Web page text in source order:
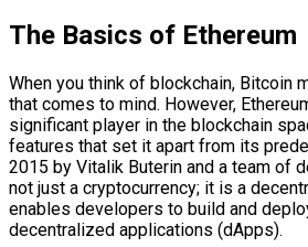
The Basics of Ethereum
When you think of blockchain, Bitcoin
that comes to mind. However,
significant player in the blockchain
features that set it apart from its
2015 by Vitalik Buterin and a team of
not just a cryptocurrency; it is a
enables developers to build and
decentralized applications (dApps).